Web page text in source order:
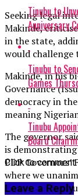
Seeking legal
Makinde,
in the state,
would
Makinde, in his
Governance
democracy in
meaning
The governor
is
PDP
where we
President
Tinubu to
Anniversary
Tinubu to
Games
Tinubu
Board
Click to comment
Leave a Reply